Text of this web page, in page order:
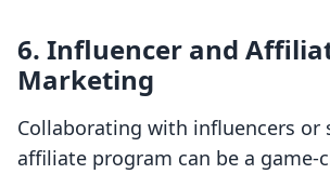
6. Influencer and
Marketing
Collaborating with influencers or
affiliate program can be a game-